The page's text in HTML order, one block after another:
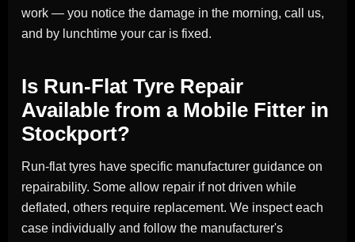
work — you notice the damage in the morning, call us,
and by lunchtime your car is fixed.
Is Run-Flat Tyre Repair
Available from a Mobile Fitter in
Stockport?
Run-flat tyres have specific manufacturer guidance on
repairability. Some allow repair if not driven while
deflated, others require replacement. We inspect each
case individually and follow the manufacturer's